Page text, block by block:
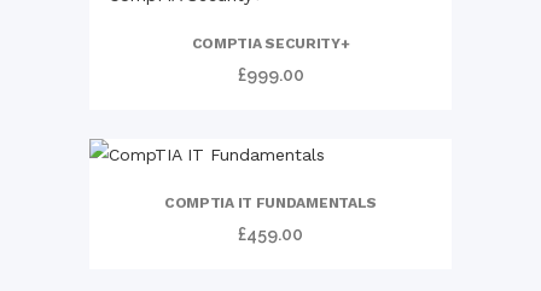
COMPTIA SECURITY+
£999.00
COMPTIA IT FUNDAMENTALS
£459.00